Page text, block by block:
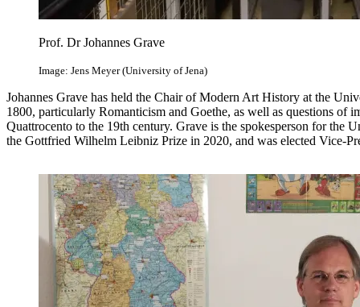
Prof. Dr Johannes Grave
Image: Jens Meyer (University of Jena)
Johannes Grave has held the Chair of Modern Art History at the
1800, particularly Romanticism and Goethe, as well as questions of
Quattrocento to the 19th century. Grave is the spokesperson for the
the Gottfried Wilhelm Leibniz Prize in 2020, and was elected Vice-